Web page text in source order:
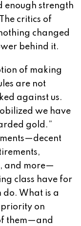
enough strength
critics of
changed
behind it.
of making
are not
against us.
we have
gold.”
and more—
class have for
do. What is a
priority on
them—and